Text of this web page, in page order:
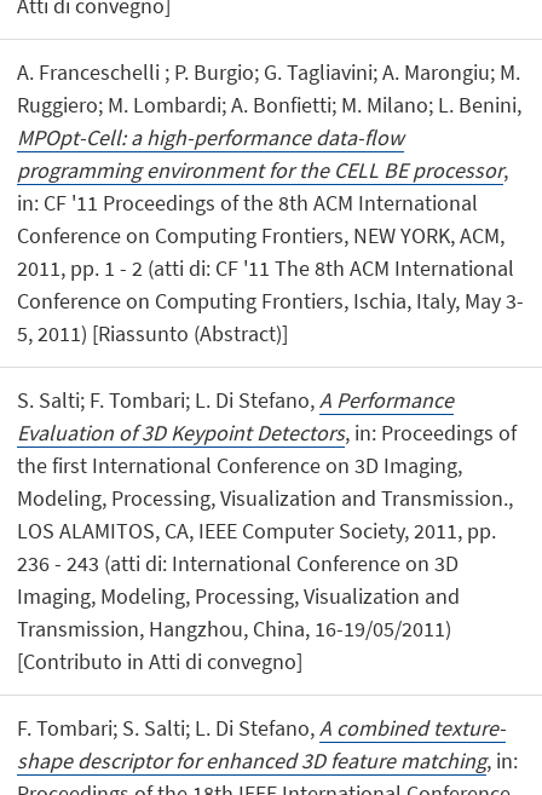
A. Franceschelli ; P. Burgio; G. Tagliavini; A. Marongiu; M.
Ruggiero; M. Lombardi; A. Bonfietti; M. Milano; L. Benini,
MPOpt-Cell: a high-performance data-flow
programming environment for the CELL BE processor,
in: CF '11 Proceedings of the 8th ACM International
Conference on Computing Frontiers, NEW YORK, ACM,
2011, pp. 1 - 2 (atti di: CF '11 The 8th ACM International
Conference on Computing Frontiers, Ischia, Italy, May 3-
5, 2011) [Riassunto (Abstract)]
S. Salti; F. Tombari; L. Di Stefano,A Performance
Evaluation of 3D Keypoint Detectors, in: Proceedings of
the first International Conference on 3D Imaging,
Modeling, Processing, Visualization and Transmission.,
LOS ALAMITOS, CA, IEEE Computer Society, 2011, pp.
236 - 243 (atti di: International Conference on 3D
Imaging, Modeling, Processing, Visualization and
Transmission, Hangzhou, China, 16-19/05/2011)
[Contributo in Atti di convegno]
F. Tombari; S. Salti; L. Di Stefano,A combined texture-
shape descriptor for enhanced 3D feature matching, in: